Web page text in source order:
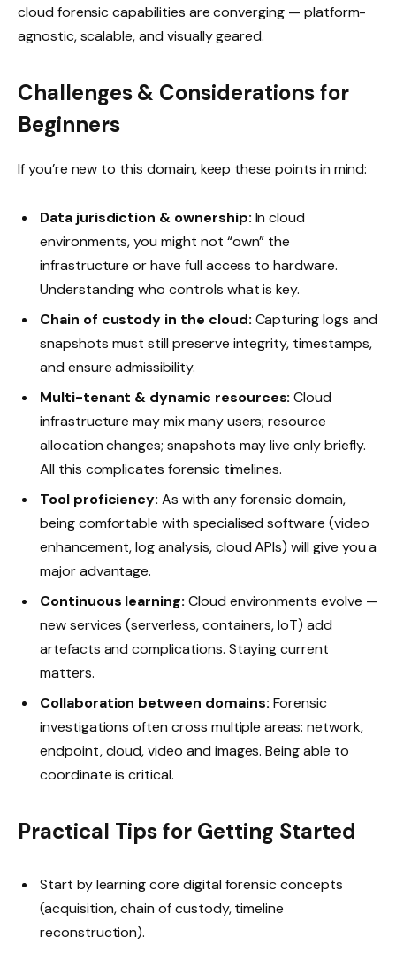
cloud forensic capabilities are converging — platform-
agnostic, scalable, and visually geared.
Challenges & Considerations for
Beginners
If you’re new to this domain, keep these points in mind:
Data jurisdiction & ownership: In cloud
environments, you might not “own” the
infrastructure or have full access to hardware.
Understanding who controls what is key.
Chain of custody in the cloud: Capturing logs and
snapshots must still preserve integrity, timestamps,
and ensure admissibility.
Multi-tenant & dynamic resources: Cloud
infrastructure may mix many users; resource
allocation changes; snapshots may live only briefly.
All this complicates forensic timelines.
Tool proficiency: As with any forensic domain,
being comfortable with specialised software (video
enhancement, log analysis, cloud APIs) will give you a
major advantage.
Continuous learning: Cloud environments evolve —
new services (serverless, containers, IoT) add
artefacts and complications. Staying current
matters.
Collaboration between domains: Forensic
investigations often cross multiple areas: network,
endpoint, cloud, video and images. Being able to
coordinate is critical.
Practical Tips for Getting Started
Start by learning core digital forensic concepts
(acquisition, chain of custody, timeline
reconstruction).